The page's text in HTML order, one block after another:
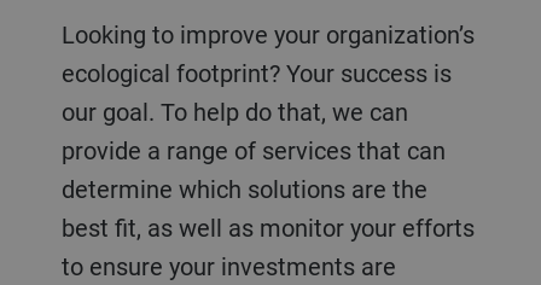
Looking to improve your organization’s
ecological footprint? Your success is
our goal. To help do that, we can
provide a range of services that can
determine which solutions are the
best fit, as well as monitor your efforts
to ensure your investments are